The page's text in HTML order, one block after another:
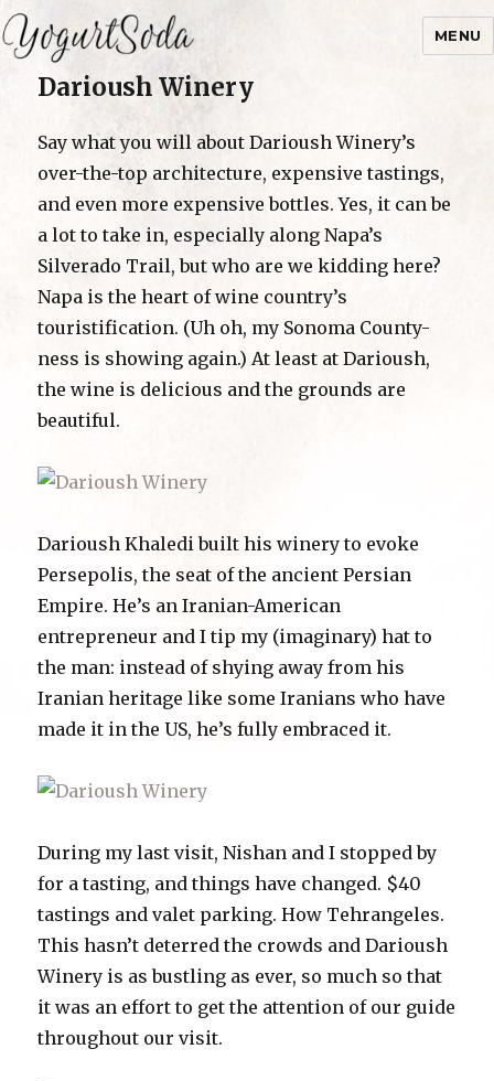
Yogurtsoda
MENU
Darioush Winery
Say what you will about Darioush Winery’s
over-the-top architecture, expensive tastings,
and even more expensive bottles. Yes, it can be
a lot to take in, especially along Napa’s
Silverado Trail, but who are we kidding here?
Napa is the heart of wine country’s
touristification. (Uh oh, my Sonoma County-
ness is showing again.) At least at Darioush,
the wine is delicious and the grounds are
beautiful.
Darioush Khaledi built his winery to evoke
Persepolis, the seat of the ancient Persian
Empire. He’s an Iranian-American
entrepreneur and I tip my (imaginary) hat to
the man: instead of shying away from his
Iranian heritage like some Iranians who have
made it in the US, he’s fully embraced it.
During my last visit, Nishan and I stopped by
for a tasting, and things have changed. $40
tastings and valet parking. How Tehrangeles.
This hasn’t deterred the crowds and Darioush
Winery is as bustling as ever, so much so that
it was an effort to get the attention of our guide
throughout our visit.